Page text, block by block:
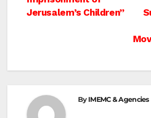
Jerusalem’s Children”
ByIMEMC & Agencies